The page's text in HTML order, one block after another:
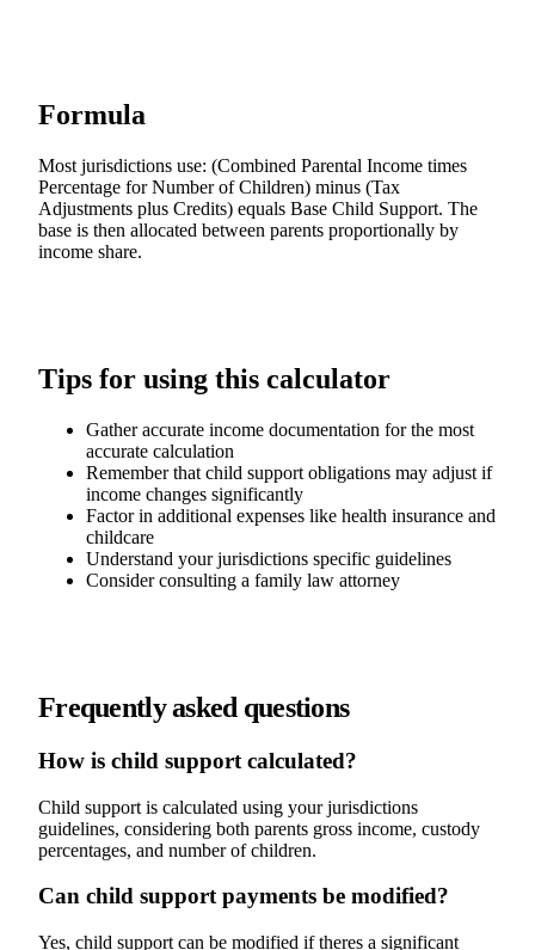
Formula
Most jurisdictions use: (Combined Parental Income times
Percentage for Number of Children) minus (Tax
Adjustments plus Credits) equals Base Child Support. The
base is then allocated between parents proportionally by
income share.
Tips for using this calculator
Gather accurate income documentation for the most
accurate calculation
Remember that child support obligations may adjust if
income changes significantly
Factor in additional expenses like health insurance and
childcare
Understand your jurisdictions specific guidelines
Consider consulting a family law attorney
Frequently asked questions
How is child support calculated?
Child support is calculated using your jurisdictions
guidelines, considering both parents gross income, custody
percentages, and number of children.
Can child support payments be modified?
Yes, child support can be modified if theres a significant